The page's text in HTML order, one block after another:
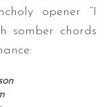
opener “I
somber chords